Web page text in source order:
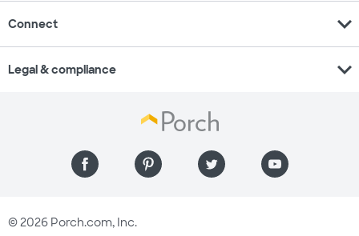
Connect expand_more
Legal & compliance expand_more
© 2026 Porch.com, Inc.